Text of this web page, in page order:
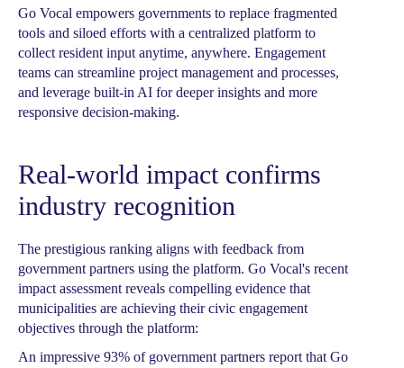
Go Vocal empowers governments to replace fragmented
tools and siloed efforts with a centralized platform to
collect resident input anytime, anywhere. Engagement
teams can streamline project management and processes,
and leverage built-in AI for deeper insights and more
responsive decision-making.
Real-world impact confirms
industry recognition
The prestigious ranking aligns with feedback from
government partners using the platform. Go Vocal's recent
impact assessment reveals compelling evidence that
municipalities are achieving their civic engagement
objectives through the platform:
An impressive 93% of government partners report that Go